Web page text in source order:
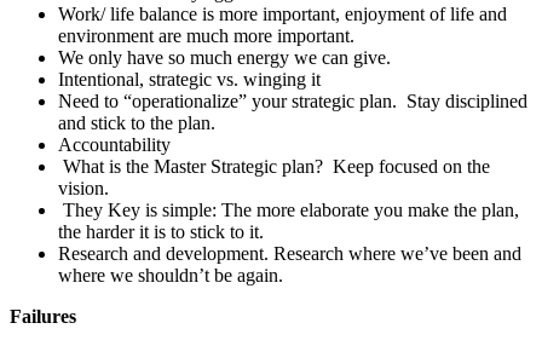
Work/ life balance is more important, enjoyment of life and
environment are much more important.
We only have so much energy we can give.
Intentional, strategic vs. winging it
Need to “operationalize” your strategic plan. Stay disciplined
and stick to the plan.
Accountability
What is the Master Strategic plan? Keep focused on the
vision.
They Key is simple: The more elaborate you make the plan,
the harder it is to stick to it.
Research and development. Research where we’ve been and
where we shouldn’t be again.
Failures